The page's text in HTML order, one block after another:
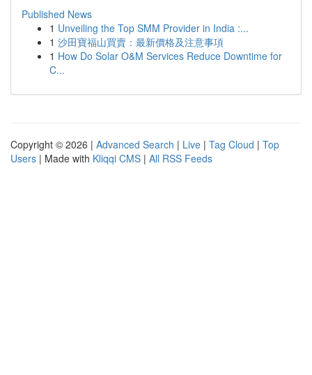
Published News
1 Unveiling the Top SMM Provider in India :...
1 沙田寶福山買賣：最新價格及注意事項
1 How Do Solar O&M Services Reduce Downtime for
C...
Copyright © 2026 | Advanced Search | Live | Tag Cloud | Top
Users | Made with Kliqqi CMS | All RSS Feeds